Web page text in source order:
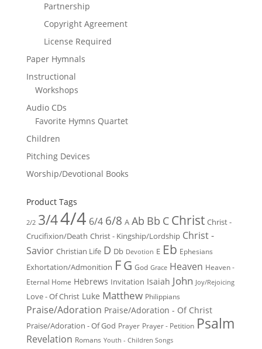
Partnership
Copyright Agreement
License Required
Paper Hymnals
Instructional
Workshops
Audio CDs
Favorite Hymns Quartet
Children
Pitching Devices
Worship/Devotional Books
Product Tags
2/2 3/44/4 6/4 6/8 A Ab Bb C Christ Christ -
Crucifixion/Death Christ - Kingship/Lordship Christ -
Savior Christian Life D Db Devotion E Eb Ephesians
Exhortation/Admonition FG God Grace Heaven Heaven -
Eternal Home Hebrews Invitation Isaiah John Joy/Rejoicing
Love - Of Christ Luke Matthew Philippians
Praise/Adoration Praise/Adoration - Of Christ
Praise/Adoration - Of God Prayer Prayer - Petition Psalm
Revelation Romans Youth - Children Songs